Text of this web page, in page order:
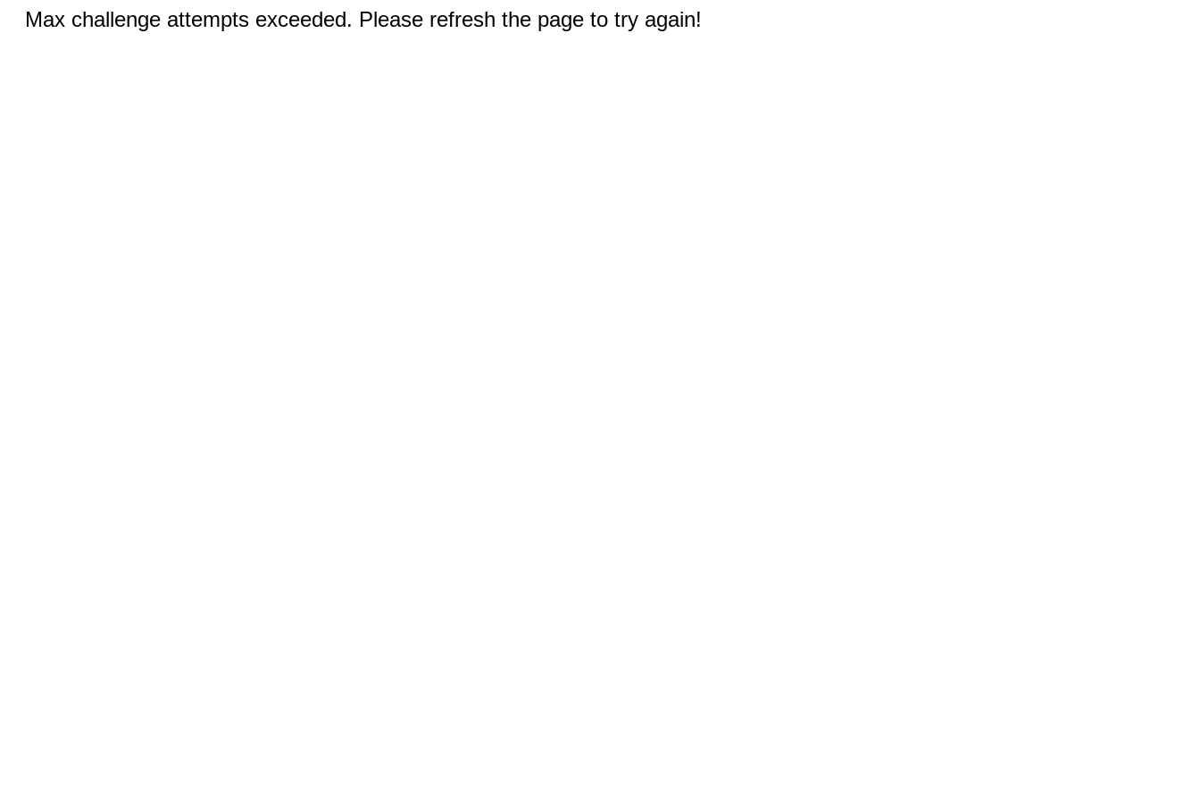
Max challenge attempts exceeded. Please refresh the page to try again!